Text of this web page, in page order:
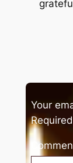
Your